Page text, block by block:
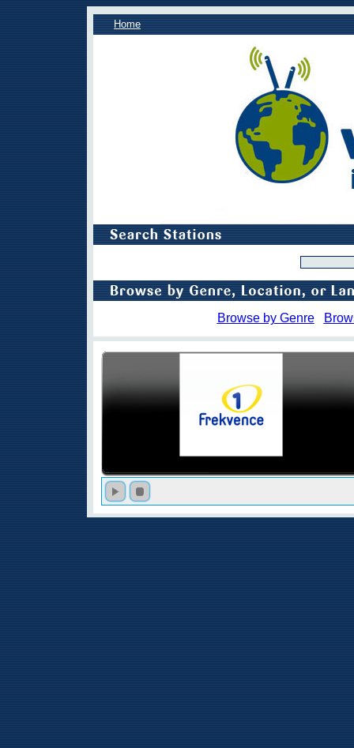
Home
Browse by Genre